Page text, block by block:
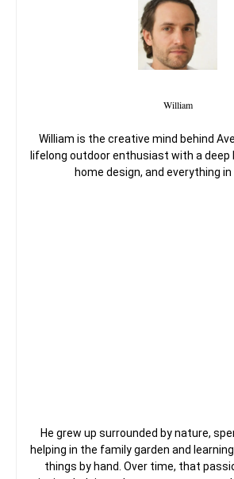
William
William is the creative mind behind
lifelong outdoor enthusiast with a deep
home design, and everything in
He grew up surrounded by nature,
helping in the family garden and
things by hand. Over time, that